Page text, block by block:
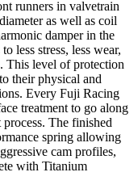
runners in valvetrain
as well as coil
damper in the
less stress, less wear,
This level of protection
their physical and
Every Fuji Racing
treatment to go along
The finished
spring allowing
cam profiles,
with Titanium